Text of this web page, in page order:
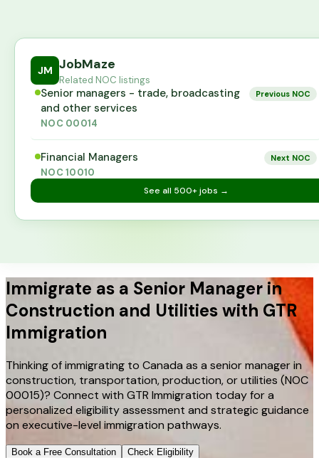
JM JobMaze
Related NOC listings
Senior managers - trade, broadcasting
and other services
NOC 00014
Previous NOC
Financial Managers
NOC10010
Next NOC
See all 500+jobs →
Immigrate as a Senior Manager in
Construction and Utilities with GTR
Immigration
Thinking of immigrating to Canada as a senior manager in
construction, transportation, production, or utilities (NOC
00015)? Connect with GTR Immigration today for a
personalized eligibility assessment and strategic guidance
on executive-level immigration pathways.
Book a Free Consultation Check Eligibility